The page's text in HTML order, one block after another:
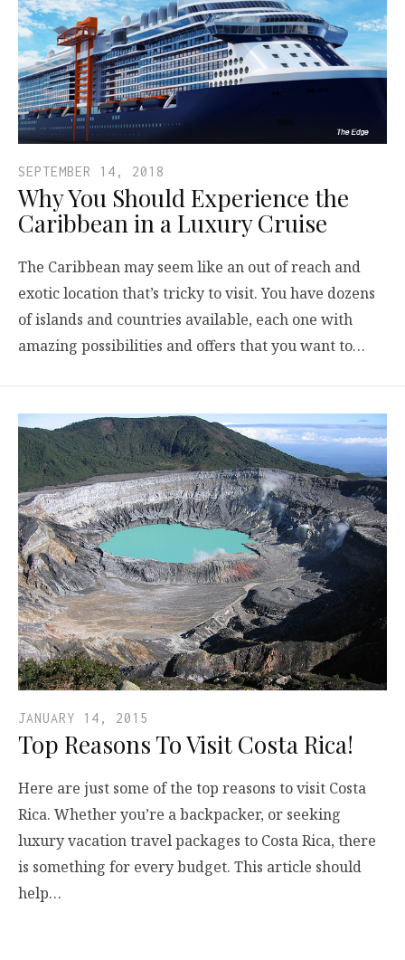
SEPTEMBER 14, 2018
Why You Should Experience the
Caribbean in a Luxury Cruise
The Caribbean may seem like an out of reach and
exotic location that’s tricky to visit. You have dozens
of islands and countries available, each one with
amazing possibilities and offers that you want to…
JANUARY 14, 2015
Top Reasons To Visit Costa Rica!
Here are just some of the top reasons to visit Costa
Rica. Whether you’re a backpacker, or seeking
luxury vacation travel packages to Costa Rica, there
is something for every budget. This article should
help…